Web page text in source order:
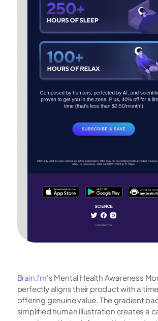
Brain.fm's Mental Health Awareness
perfectly aligns their product with a
offering genuine value. The gradient
simplified human illustration creates a